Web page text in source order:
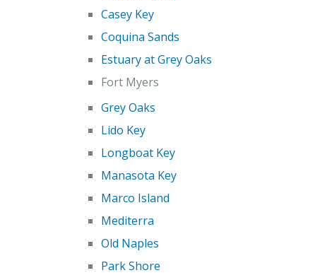
Casey Key
Coquina Sands
Estuary at Grey Oaks
Fort Myers
Grey Oaks
Lido Key
Longboat Key
Manasota Key
Marco Island
Mediterra
Old Naples
Park Shore